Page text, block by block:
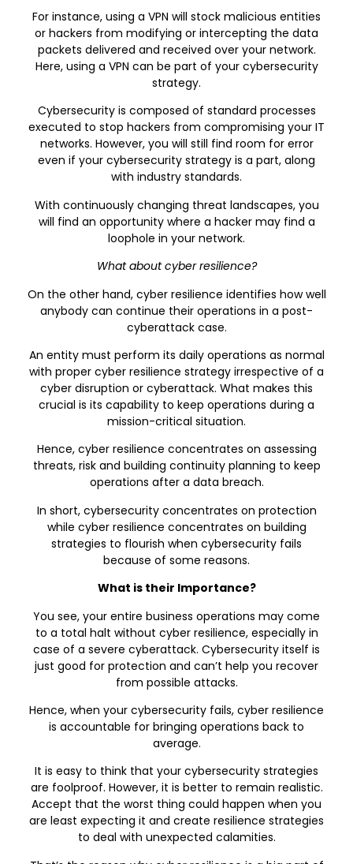
For instance, using a VPN will stock malicious entities
or hackers from modifying or intercepting the data
packets delivered and received over your network.
Here, using a VPN can be part of your cybersecurity
strategy.
Cybersecurity is composed of standard processes
executed to stop hackers from compromising your IT
networks. However, you will still find room for error
even if your cybersecurity strategy is a part, along
with industry standards.
With continuously changing threat landscapes, you
will find an opportunity where a hacker may find a
loophole in your network.
What about cyber resilience?
On the other hand, cyber resilience identifies how well
anybody can continue their operations in a post-
cyberattack case.
An entity must perform its daily operations as normal
with proper cyber resilience strategy irrespective of a
cyber disruption or cyberattack. What makes this
crucial is its capability to keep operations during a
mission-critical situation.
Hence, cyber resilience concentrates on assessing
threats, risk and building continuity planning to keep
operations after a data breach.
In short, cybersecurity concentrates on protection
while cyber resilience concentrates on building
strategies to flourish when cybersecurity fails
because of some reasons.
What is their Importance?
You see, your entire business operations may come
to a total halt without cyber resilience, especially in
case of a severe cyberattack. Cybersecurity itself is
just good for protection and can’t help you recover
from possible attacks.
Hence, when your cybersecurity fails, cyber resilience
is accountable for bringing operations back to
average.
It is easy to think that your cybersecurity strategies
are foolproof. However, it is better to remain realistic.
Accept that the worst thing could happen when you
are least expecting it and create resilience strategies
to deal with unexpected calamities.